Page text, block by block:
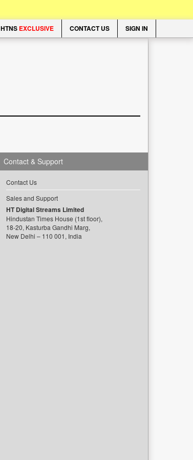
HTNS EXCLUSIVE CONTACT US SIGN IN
Contact & Support
Contact Us
Sales and Support
HT Digital Streams Limited
Hindustan Times House (1st floor),
18-20, Kasturba Gandhi Marg,
New Delhi – 110 001, India